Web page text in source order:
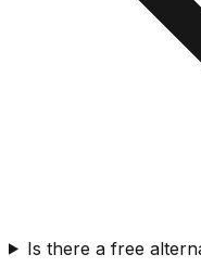
Is there a free